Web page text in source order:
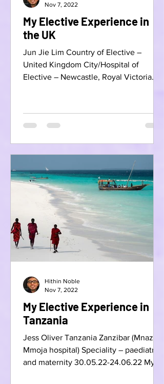
My Elective Experience in
the UK
Jun Jie Lim Country of Elective –
United Kingdom City/Hospital of
Elective – Newcastle, Royal Victoria
Nov 7, 2022
My Elective Experience in
Tanzania
Jess Oliver Tanzania Zanzibar (Mnazi
Mmoja hospital) Speciality – paediatrics
and maternity 30.05.22-24.06.22 My
Hithin Noble
Nov 7, 2022